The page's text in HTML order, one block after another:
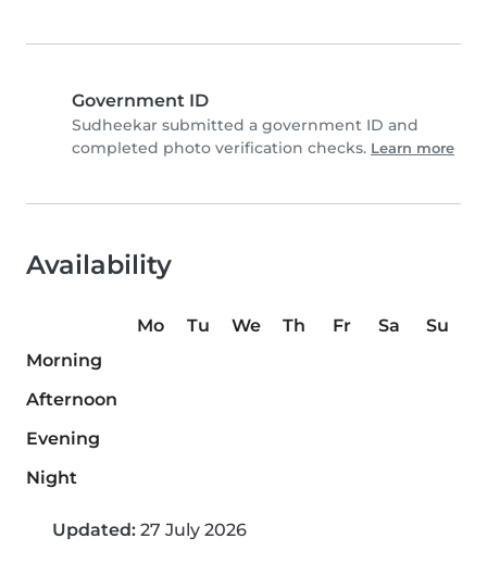
Government ID
Sudheekar submitted a government ID and
completed photo verification checks. Learn more
Availability
Mo Tu We Th Fr Sa
Su
Morning
Afternoon
Evening
Night
Updated: 27 July 2026